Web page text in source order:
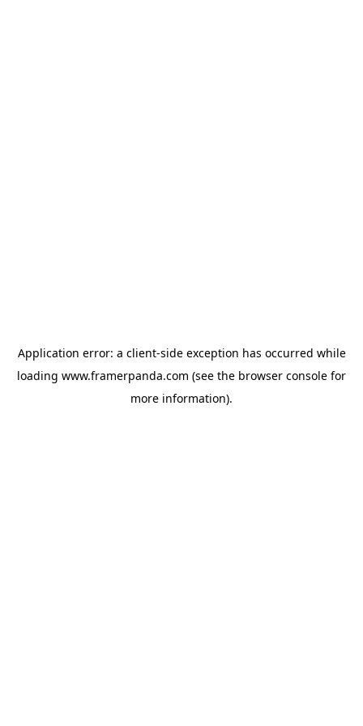
Application error: a client-side exception has occurred while
loading www.framerpanda.com (see the browser console for
more information).